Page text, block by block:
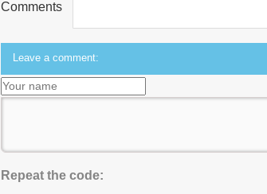
Comments
Leave a comment:
Repeat the code: